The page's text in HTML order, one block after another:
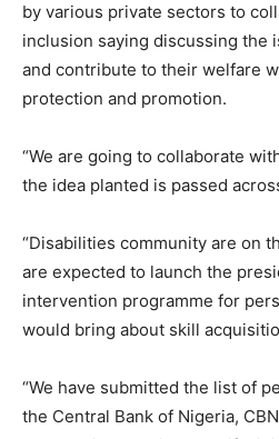
by various private sectors to
inclusion saying discussing the
and contribute to their welfare
protection and promotion.
“We are going to collaborate
the idea planted is passed
“Disabilities community are on
are expected to launch the
intervention programme for
would bring about skill
“We have submitted the list of
the Central Bank of Nigeria,